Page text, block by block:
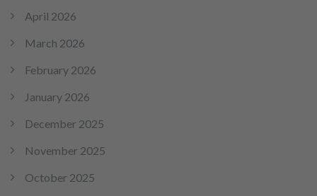
April 2026
March 2026
February 2026
January 2026
December 2025
November 2025
October 2025